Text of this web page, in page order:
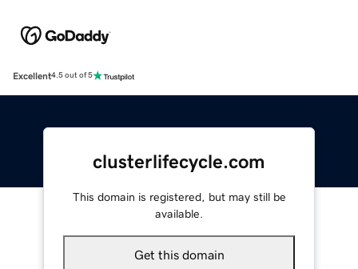
Excellent4.5 out of 5
clusterlifecycle.com
This domain is registered, but may still be
available.
Get this domain